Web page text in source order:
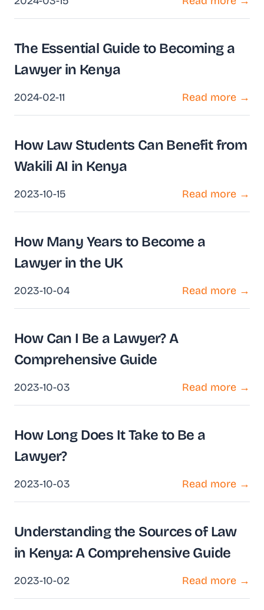
The Essential Guide to Becoming a
Lawyer in Kenya
2024-02-11 Read more →
How Law Students Can Benefit from
Wakili AI in Kenya
2023-10-15 Read more →
How Many Years to Become a
Lawyer in the UK
2023-10-04 Read more →
How Can I Be a Lawyer? A
Comprehensive Guide
2023-10-03 Read more →
How Long Does It Take to Be a
Lawyer?
2023-10-03 Read more →
Understanding the Sources of Law
in Kenya: A Comprehensive Guide
2023-10-02 Read more →